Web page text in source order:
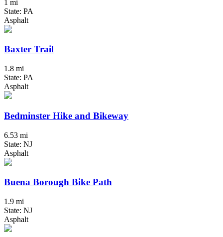
1 mi
State: PA
Asphalt
Baxter Trail
1.8 mi
State: PA
Asphalt
Bedminster Hike and Bikeway
6.53 mi
State: NJ
Asphalt
Buena Borough Bike Path
1.9 mi
State: NJ
Asphalt